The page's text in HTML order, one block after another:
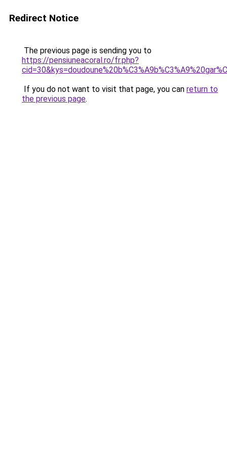
Redirect Notice
The previous page is sending you to
https://pensiuneacoral.ro/fr.php?
If you do not want to visit that page, you can return to
the previous page.